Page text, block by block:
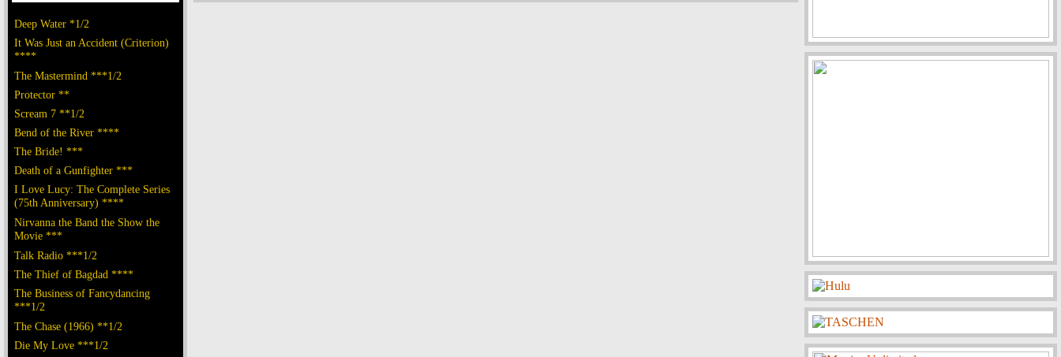
Deep Water *1/2
It Was Just an Accident (Criterion)
****
The Mastermind ***1/2
Protector **
Scream 7 **1/2
Bend of the River ****
The Bride! ***
Death of a Gunfighter ***
I Love Lucy: The Complete Series
(75th Anniversary) ****
Nirvanna the Band the Show the
Movie ***
Talk Radio ***1/2
The Thief of Bagdad ****
The Business of Fancydancing
***1/2
The Chase (1966) **1/2
Die My Love ***1/2